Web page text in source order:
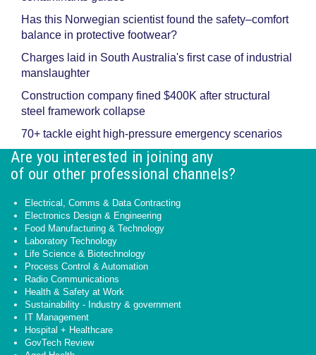
Has this Norwegian scientist found the safety–comfort
balance in protective footwear?
Charges laid in South Australia's first case of industrial
manslaughter
Construction company fined $400K after structural
steel framework collapse
70+ tackle eight high-pressure emergency scenarios
Are you interested in joining any
of our other professional channels?
Electrical, Comms & Data Contracting
Electronics Design & Engineering
Food Manufacturing & Technology
Laboratory Technology
Life Science & Biotechnology
Process Control & Automation
Radio Communications
Health & Safety at Work
Sustainability - Industry & government
IT Management
Hospital + Healthcare
GovTech Review